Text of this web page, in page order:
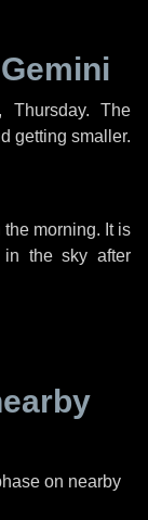
Thursday. The
getting smaller.
morning. It is
the sky after
on nearby